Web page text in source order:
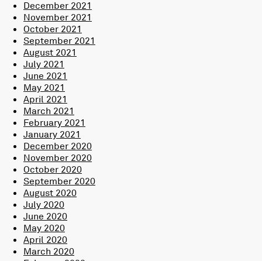
December 2021
November 2021
October 2021
September 2021
August 2021
July 2021
June 2021
May 2021
April 2021
March 2021
February 2021
January 2021
December 2020
November 2020
October 2020
September 2020
August 2020
July 2020
June 2020
May 2020
April 2020
March 2020